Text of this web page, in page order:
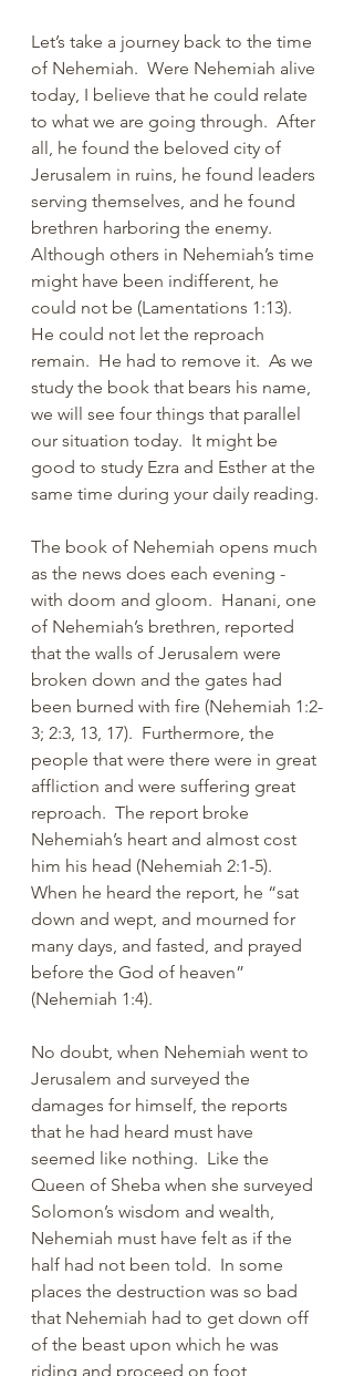
Let’s take a journey back to the time
of Nehemiah.  Were Nehemiah alive
today, I believe that he could relate
to what we are going through.  After
all, he found the beloved city of
Jerusalem in ruins, he found leaders
serving themselves, and he found
brethren harboring the enemy.
Although others in Nehemiah’s time
might have been indifferent, he
could not be (Lamentations 1:13).
He could not let the reproach
remain.  He had to remove it.  As we
study the book that bears his name,
we will see four things that parallel
our situation today.  It might be
good to study Ezra and Esther at the
same time during your daily reading.
The book of Nehemiah opens much
as the news does each evening -
with doom and gloom.  Hanani, one
of Nehemiah’s brethren, reported
that the walls of Jerusalem were
broken down and the gates had
been burned with fire (Nehemiah 1:2-
3; 2:3, 13, 17).  Furthermore, the
people that were there were in great
affliction and were suffering great
reproach.  The report broke
Nehemiah’s heart and almost cost
him his head (Nehemiah 2:1-5).
When he heard the report, he “sat
down and wept, and mourned for
many days, and fasted, and prayed
before the God of heaven”
(Nehemiah 1:4).
No doubt, when Nehemiah went to
Jerusalem and surveyed the
damages for himself, the reports
that he had heard must have
seemed like nothing.  Like the
Queen of Sheba when she surveyed
Solomon’s wisdom and wealth,
Nehemiah must have felt as if the
half had not been told.  In some
places the destruction was so bad
that Nehemiah had to get down off
of the beast upon which he was
riding and proceed on foot